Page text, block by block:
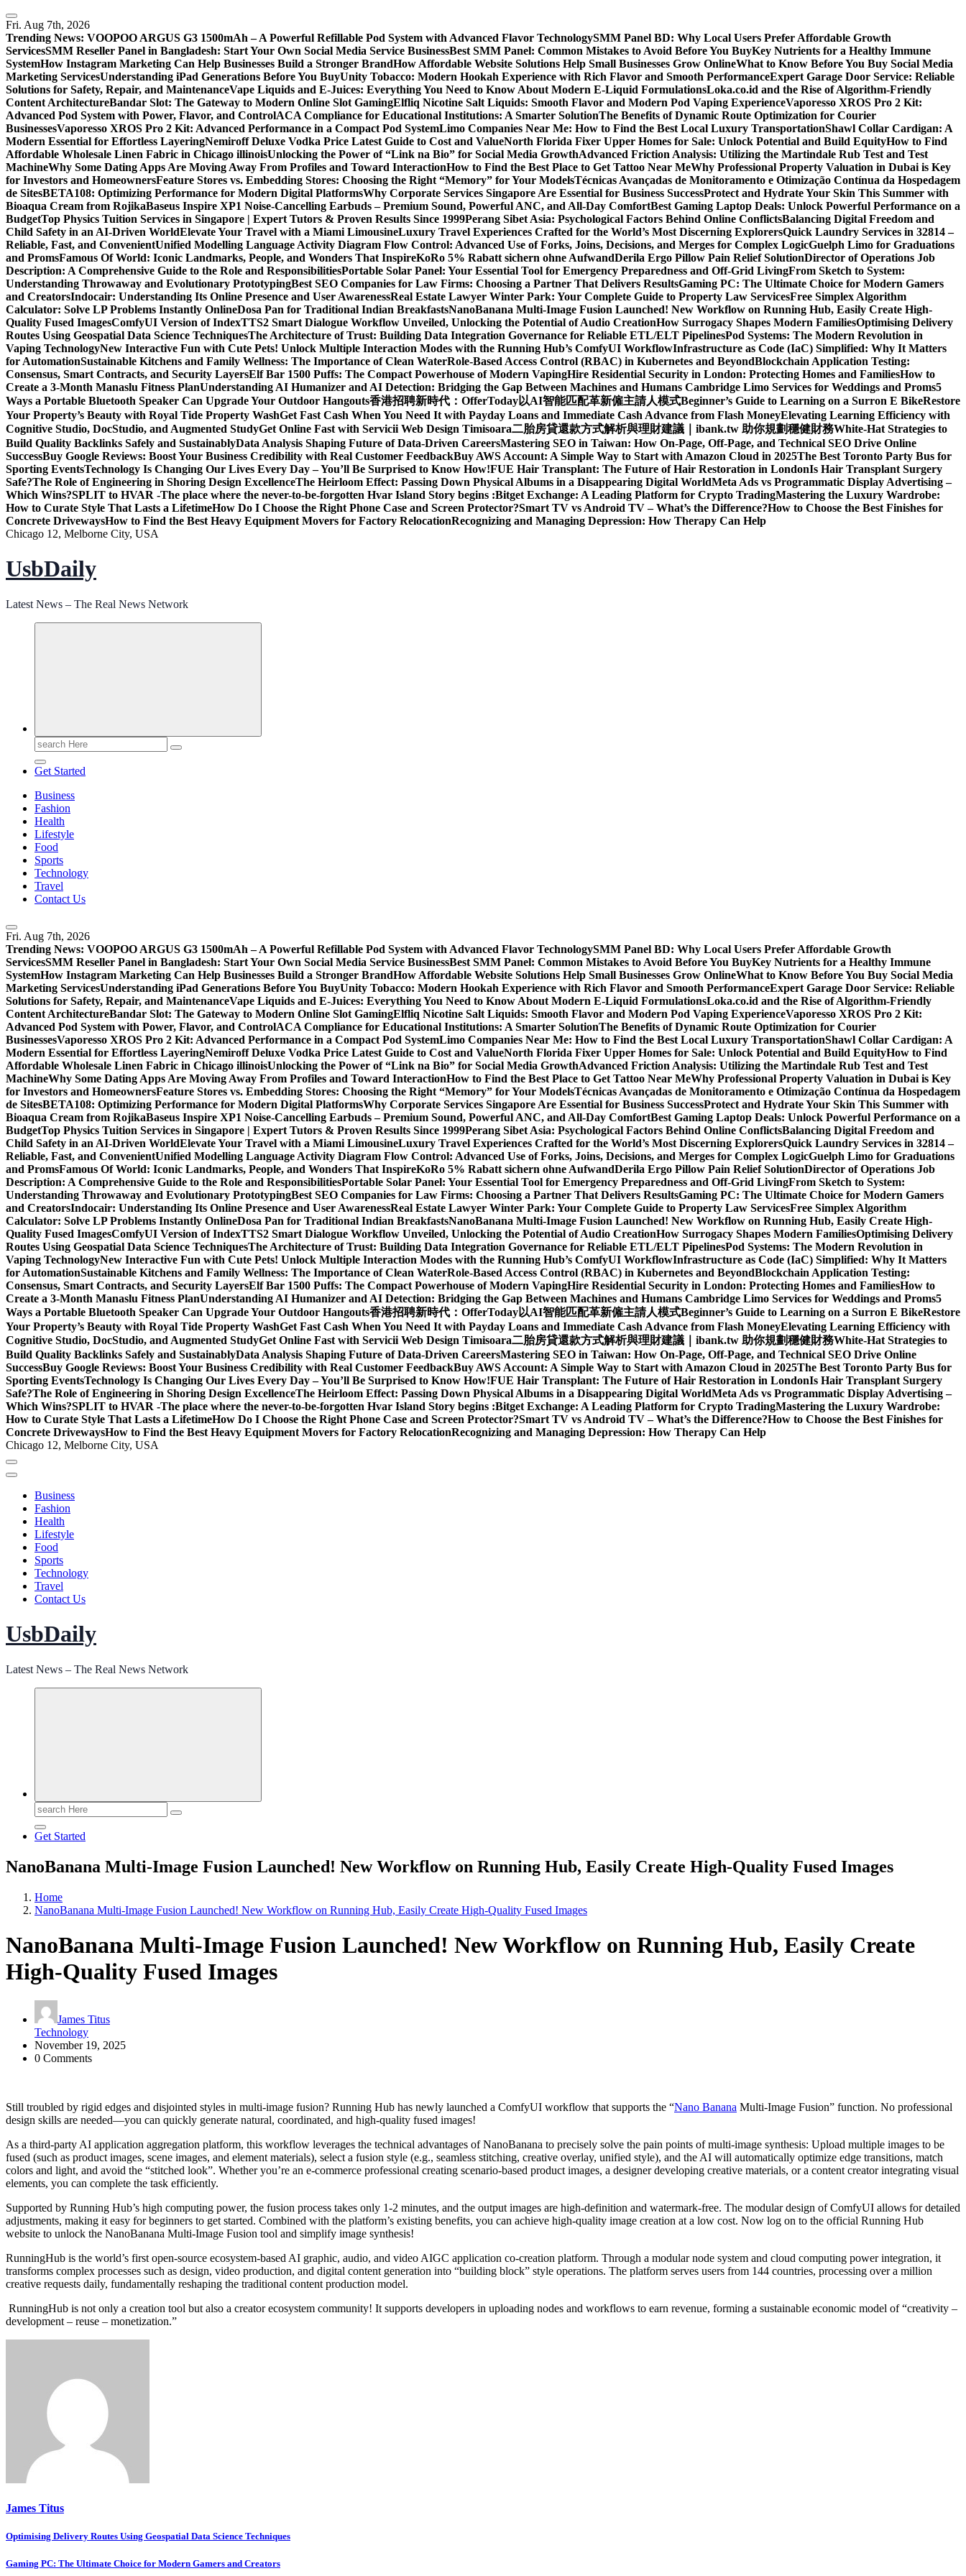
Skip
to
content
Fri. Aug 7th, 2026
Trending News: VOOPOO ARGUS G3 1500mAh – A Powerful Refillable Pod System with Advanced Flavor TechnologySMM Panel BD: Why Local Users Prefer Affordable Growth
ServicesSMM Reseller Panel in Bangladesh: Start Your Own Social Media Service BusinessBest SMM Panel: Common Mistakes to Avoid Before You BuyKey Nutrients for a Healthy Immune
SystemHow Instagram Marketing Can Help Businesses Build a Stronger BrandHow Affordable Website Solutions Help Small Businesses Grow OnlineWhat to Know Before You Buy Social Media
Marketing ServicesUnderstanding iPad Generations Before You BuyUnity Tobacco: Modern Hookah Experience with Rich Flavor and Smooth PerformanceExpert Garage Door Service: Reliable
Solutions for Safety, Repair, and MaintenanceVape Liquids and E-Juices: Everything You Need to Know About Modern E-Liquid FormulationsLoka.co.id and the Rise of Algorithm-Friendly
Content ArchitectureBandar Slot: The Gateway to Modern Online Slot GamingElfliq Nicotine Salt Liquids: Smooth Flavor and Modern Pod Vaping ExperienceVaporesso XROS Pro 2 Kit:
Advanced Pod System with Power, Flavor, and ControlACA Compliance for Educational Institutions: A Smarter SolutionThe Benefits of Dynamic Route Optimization for Courier
BusinessesVaporesso XROS Pro 2 Kit: Advanced Performance in a Compact Pod SystemLimo Companies Near Me: How to Find the Best Local Luxury TransportationShawl Collar Cardigan: A
Modern Essential for Effortless LayeringNemiroff Deluxe Vodka Price Latest Guide to Cost and ValueNorth Florida Fixer Upper Homes for Sale: Unlock Potential and Build EquityHow to Find
Affordable Wholesale Linen Fabric in Chicago illinoisUnlocking the Power of “Link na Bio” for Social Media GrowthAdvanced Friction Analysis: Utilizing the Martindale Rub Test and Test
MachineWhy Some Dating Apps Are Moving Away From Profiles and Toward InteractionHow to Find the Best Place to Get Tattoo Near MeWhy Professional Property Valuation in Dubai is Key
for Investors and HomeownersFeature Stores vs. Embedding Stores: Choosing the Right “Memory” for Your ModelsTécnicas Avançadas de Monitoramento e Otimização Contínua da Hospedagem
de SitesBETA108: Optimizing Performance for Modern Digital PlatformsWhy Corporate Services Singapore Are Essential for Business SuccessProtect and Hydrate Your Skin This Summer with
Bioaqua Cream from RojikaBaseus Inspire XP1 Noise-Cancelling Earbuds – Premium Sound, Powerful ANC, and All-Day ComfortBest Gaming Laptop Deals: Unlock Powerful Performance on a
BudgetTop Physics Tuition Services in Singapore | Expert Tutors & Proven Results Since 1999Perang Sibet Asia: Psychological Factors Behind Online ConflictsBalancing Digital Freedom and
Child Safety in an AI-Driven WorldElevate Your Travel with a Miami LimousineLuxury Travel Experiences Crafted for the World’s Most Discerning ExplorersQuick Laundry Services in 32814 –
Reliable, Fast, and ConvenientUnified Modelling Language Activity Diagram Flow Control: Advanced Use of Forks, Joins, Decisions, and Merges for Complex LogicGuelph Limo for Graduations
and PromsFamous Of World: Iconic Landmarks, People, and Wonders That InspireKoRo 5% Rabatt sichern ohne AufwandDerila Ergo Pillow Pain Relief SolutionDirector of Operations Job
Description: A Comprehensive Guide to the Role and ResponsibilitiesPortable Solar Panel: Your Essential Tool for Emergency Preparedness and Off-Grid LivingFrom Sketch to System:
Understanding Throwaway and Evolutionary PrototypingBest SEO Companies for Law Firms: Choosing a Partner That Delivers ResultsGaming PC: The Ultimate Choice for Modern Gamers
and CreatorsIndocair: Understanding Its Online Presence and User AwarenessReal Estate Lawyer Winter Park: Your Complete Guide to Property Law ServicesFree Simplex Algorithm
Calculator: Solve LP Problems Instantly OnlineDosa Pan for Traditional Indian BreakfastsNanoBanana Multi-Image Fusion Launched! New Workflow on Running Hub, Easily Create High-
Quality Fused Images​ComfyUI Version of IndexTTS2 Smart Dialogue Workflow Unveiled, Unlocking the Potential of Audio CreationHow Surrogacy Shapes Modern FamiliesOptimising Delivery
Routes Using Geospatial Data Science TechniquesThe Architecture of Trust: Building Data Integration Governance for Reliable ETL/ELT PipelinesPod Systems: The Modern Revolution in
Vaping TechnologyNew Interactive Fun with Cute Pets! Unlock Multiple Interaction Modes with the Running Hub’s ComfyUI WorkflowInfrastructure as Code (IaC) Simplified: Why It Matters
for AutomationSustainable Kitchens and Family Wellness: The Importance of Clean WaterRole-Based Access Control (RBAC) in Kubernetes and BeyondBlockchain Application Testing:
Consensus, Smart Contracts, and Security LayersElf Bar 1500 Puffs: The Compact Powerhouse of Modern VapingHire Residential Security in London: Protecting Homes and FamiliesHow to
Create a 3-Month Manaslu Fitness PlanUnderstanding AI Humanizer and AI Detection: Bridging the Gap Between Machines and Humans Cambridge Limo Services for Weddings and Proms5
Ways a Portable Bluetooth Speaker Can Upgrade Your Outdoor Hangouts香港招聘新時代：OfferToday以AI智能匹配革新僱主請人模式Beginner’s Guide to Learning on a Surron E BikeRestore
Your Property’s Beauty with Royal Tide Property WashGet Fast Cash When You Need It with Payday Loans and Immediate Cash Advance from Flash MoneyElevating Learning Efficiency with
Cognitive Studio, DocStudio, and Augmented StudyGet Online Fast with Servicii Web Design Timisoara二胎房貸還款方式解析與理財建議｜ibank.tw 助你規劃穩健財務White-Hat Strategies to
Build Quality Backlinks Safely and SustainablyData Analysis Shaping Future of Data-Driven CareersMastering SEO in Taiwan: How On-Page, Off-Page, and Technical SEO Drive Online
SuccessBuy Google Reviews: Boost Your Business Credibility with Real Customer FeedbackBuy AWS Account: A Simple Way to Start with Amazon Cloud in 2025The Best Toronto Party Bus for
Sporting EventsTechnology Is Changing Our Lives Every Day – You’ll Be Surprised to Know How!FUE Hair Transplant: The Future of Hair Restoration in LondonIs Hair Transplant Surgery
Safe?The Role of Engineering in Shoring Design ExcellenceThe Heirloom Effect: Passing Down Physical Albums in a Disappearing Digital WorldMeta Ads vs Programmatic Display Advertising –
Which Wins?SPLIT to HVAR -The place where the never-to-be-forgotten Hvar Island Story begins :Bitget Exchange: A Leading Platform for Crypto TradingMastering the Luxury Wardrobe:
How to Curate Style That Lasts a LifetimeHow Do I Choose the Right Phone Case and Screen Protector?Smart TV vs Android TV – What’s the Difference?How to Choose the Best Finishes for
Concrete DrivewaysHow to Find the Best Heavy Equipment Movers for Factory RelocationRecognizing and Managing Depression: How Therapy Can Help
Chicago 12, Melborne City, USA
UsbDaily
Latest News – The Real News Network
Search
for:
Get Started
Business
Fashion
Health
Lifestyle
Food
Sports
Technology
Travel
Contact Us
Fri. Aug 7th, 2026
Trending News: VOOPOO ARGUS G3 1500mAh – A Powerful Refillable Pod System with Advanced Flavor TechnologySMM Panel BD: Why Local Users Prefer Affordable Growth
ServicesSMM Reseller Panel in Bangladesh: Start Your Own Social Media Service BusinessBest SMM Panel: Common Mistakes to Avoid Before You BuyKey Nutrients for a Healthy Immune
SystemHow Instagram Marketing Can Help Businesses Build a Stronger BrandHow Affordable Website Solutions Help Small Businesses Grow OnlineWhat to Know Before You Buy Social Media
Marketing ServicesUnderstanding iPad Generations Before You BuyUnity Tobacco: Modern Hookah Experience with Rich Flavor and Smooth PerformanceExpert Garage Door Service: Reliable
Solutions for Safety, Repair, and MaintenanceVape Liquids and E-Juices: Everything You Need to Know About Modern E-Liquid FormulationsLoka.co.id and the Rise of Algorithm-Friendly
Content ArchitectureBandar Slot: The Gateway to Modern Online Slot GamingElfliq Nicotine Salt Liquids: Smooth Flavor and Modern Pod Vaping ExperienceVaporesso XROS Pro 2 Kit:
Advanced Pod System with Power, Flavor, and ControlACA Compliance for Educational Institutions: A Smarter SolutionThe Benefits of Dynamic Route Optimization for Courier
BusinessesVaporesso XROS Pro 2 Kit: Advanced Performance in a Compact Pod SystemLimo Companies Near Me: How to Find the Best Local Luxury TransportationShawl Collar Cardigan: A
Modern Essential for Effortless LayeringNemiroff Deluxe Vodka Price Latest Guide to Cost and ValueNorth Florida Fixer Upper Homes for Sale: Unlock Potential and Build EquityHow to Find
Affordable Wholesale Linen Fabric in Chicago illinoisUnlocking the Power of “Link na Bio” for Social Media GrowthAdvanced Friction Analysis: Utilizing the Martindale Rub Test and Test
MachineWhy Some Dating Apps Are Moving Away From Profiles and Toward InteractionHow to Find the Best Place to Get Tattoo Near MeWhy Professional Property Valuation in Dubai is Key
for Investors and HomeownersFeature Stores vs. Embedding Stores: Choosing the Right “Memory” for Your ModelsTécnicas Avançadas de Monitoramento e Otimização Contínua da Hospedagem
de SitesBETA108: Optimizing Performance for Modern Digital PlatformsWhy Corporate Services Singapore Are Essential for Business SuccessProtect and Hydrate Your Skin This Summer with
Bioaqua Cream from RojikaBaseus Inspire XP1 Noise-Cancelling Earbuds – Premium Sound, Powerful ANC, and All-Day ComfortBest Gaming Laptop Deals: Unlock Powerful Performance on a
BudgetTop Physics Tuition Services in Singapore | Expert Tutors & Proven Results Since 1999Perang Sibet Asia: Psychological Factors Behind Online ConflictsBalancing Digital Freedom and
Child Safety in an AI-Driven WorldElevate Your Travel with a Miami LimousineLuxury Travel Experiences Crafted for the World’s Most Discerning ExplorersQuick Laundry Services in 32814 –
Reliable, Fast, and ConvenientUnified Modelling Language Activity Diagram Flow Control: Advanced Use of Forks, Joins, Decisions, and Merges for Complex LogicGuelph Limo for Graduations
and PromsFamous Of World: Iconic Landmarks, People, and Wonders That InspireKoRo 5% Rabatt sichern ohne AufwandDerila Ergo Pillow Pain Relief SolutionDirector of Operations Job
Description: A Comprehensive Guide to the Role and ResponsibilitiesPortable Solar Panel: Your Essential Tool for Emergency Preparedness and Off-Grid LivingFrom Sketch to System:
Understanding Throwaway and Evolutionary PrototypingBest SEO Companies for Law Firms: Choosing a Partner That Delivers ResultsGaming PC: The Ultimate Choice for Modern Gamers
and CreatorsIndocair: Understanding Its Online Presence and User AwarenessReal Estate Lawyer Winter Park: Your Complete Guide to Property Law ServicesFree Simplex Algorithm
Calculator: Solve LP Problems Instantly OnlineDosa Pan for Traditional Indian BreakfastsNanoBanana Multi-Image Fusion Launched! New Workflow on Running Hub, Easily Create High-
Quality Fused Images​ComfyUI Version of IndexTTS2 Smart Dialogue Workflow Unveiled, Unlocking the Potential of Audio CreationHow Surrogacy Shapes Modern FamiliesOptimising Delivery
Routes Using Geospatial Data Science TechniquesThe Architecture of Trust: Building Data Integration Governance for Reliable ETL/ELT PipelinesPod Systems: The Modern Revolution in
Vaping TechnologyNew Interactive Fun with Cute Pets! Unlock Multiple Interaction Modes with the Running Hub’s ComfyUI WorkflowInfrastructure as Code (IaC) Simplified: Why It Matters
for AutomationSustainable Kitchens and Family Wellness: The Importance of Clean WaterRole-Based Access Control (RBAC) in Kubernetes and BeyondBlockchain Application Testing:
Consensus, Smart Contracts, and Security LayersElf Bar 1500 Puffs: The Compact Powerhouse of Modern VapingHire Residential Security in London: Protecting Homes and FamiliesHow to
Create a 3-Month Manaslu Fitness PlanUnderstanding AI Humanizer and AI Detection: Bridging the Gap Between Machines and Humans Cambridge Limo Services for Weddings and Proms5
Ways a Portable Bluetooth Speaker Can Upgrade Your Outdoor Hangouts香港招聘新時代：OfferToday以AI智能匹配革新僱主請人模式Beginner’s Guide to Learning on a Surron E BikeRestore
Your Property’s Beauty with Royal Tide Property WashGet Fast Cash When You Need It with Payday Loans and Immediate Cash Advance from Flash MoneyElevating Learning Efficiency with
Cognitive Studio, DocStudio, and Augmented StudyGet Online Fast with Servicii Web Design Timisoara二胎房貸還款方式解析與理財建議｜ibank.tw 助你規劃穩健財務White-Hat Strategies to
Build Quality Backlinks Safely and SustainablyData Analysis Shaping Future of Data-Driven CareersMastering SEO in Taiwan: How On-Page, Off-Page, and Technical SEO Drive Online
SuccessBuy Google Reviews: Boost Your Business Credibility with Real Customer FeedbackBuy AWS Account: A Simple Way to Start with Amazon Cloud in 2025The Best Toronto Party Bus for
Sporting EventsTechnology Is Changing Our Lives Every Day – You’ll Be Surprised to Know How!FUE Hair Transplant: The Future of Hair Restoration in LondonIs Hair Transplant Surgery
Safe?The Role of Engineering in Shoring Design ExcellenceThe Heirloom Effect: Passing Down Physical Albums in a Disappearing Digital WorldMeta Ads vs Programmatic Display Advertising –
Which Wins?SPLIT to HVAR -The place where the never-to-be-forgotten Hvar Island Story begins :Bitget Exchange: A Leading Platform for Crypto TradingMastering the Luxury Wardrobe:
How to Curate Style That Lasts a LifetimeHow Do I Choose the Right Phone Case and Screen Protector?Smart TV vs Android TV – What’s the Difference?How to Choose the Best Finishes for
Concrete DrivewaysHow to Find the Best Heavy Equipment Movers for Factory RelocationRecognizing and Managing Depression: How Therapy Can Help
Chicago 12, Melborne City, USA
Business
Fashion
Health
Lifestyle
Food
Sports
Technology
Travel
Contact Us
UsbDaily
Latest News – The Real News Network
Search
for:
Get Started
NanoBanana Multi-Image Fusion Launched! New Workflow on Running Hub, Easily Create High-Quality Fused Images​
Home
NanoBanana Multi-Image Fusion Launched! New Workflow on Running Hub, Easily Create High-Quality Fused Images​
NanoBanana Multi-Image Fusion Launched! New Workflow on Running Hub, Easily Create
High-Quality Fused Images​
James Titus
Technology
November 19, 2025
0 Comments
Still troubled by rigid edges and disjointed styles in multi-image fusion? Running Hub has newly launched a ComfyUI workflow that supports the “Nano Banana Multi-Image Fusion” function. No professional
design skills are needed—you can quickly generate natural, coordinated, and high-quality fused images!​
As a third-party AI application aggregation platform, this workflow leverages the technical advantages of NanoBanana to precisely solve the pain points of multi-image synthesis: Upload multiple images to be
fused (such as product images, scene images, and element materials), select a fusion style (e.g., seamless stitching, creative overlay, unified style), and the AI will automatically optimize edge transitions, match
colors and light, and avoid the “stitched look”. Whether you’re an e-commerce professional creating scenario-based product images, a designer developing creative materials, or a content creator integrating visual
elements, you can complete the task efficiently.​
Supported by Running Hub’s high computing power, the fusion process takes only 1-2 minutes, and the output images are high-definition and watermark-free. The modular design of ComfyUI allows for detailed
adjustments, making it easy for beginners to get started. Combined with the platform’s existing benefits, you can achieve high-quality image creation at a low cost. Now log on to the official Running Hub
website to unlock the NanoBanana Multi-Image Fusion tool and simplify image synthesis!
RunningHub is the world’s first open-source ecosystem-based AI graphic, audio, and video AIGC application co-creation platform. Through a modular node system and cloud computing power integration, it
transforms complex processes such as design, video production, and digital content generation into “building block” style operations. The platform serves users from 144 countries, processing over a million
creative requests daily, fundamentally reshaping the traditional content production model.
RunningHub is not only a creation tool but also a creator ecosystem community! It supports developers in uploading nodes and workflows to earn revenue, forming a sustainable economic model of “creativity –
development – reuse – monetization.”
James Titus
Post
navigation
Optimising Delivery Routes Using Geospatial Data Science Techniques
Gaming PC: The Ultimate Choice for Modern Gamers and Creators